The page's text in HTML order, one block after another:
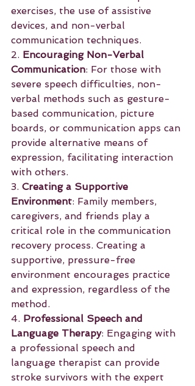
exercises, the use of assistive
devices, and non-verbal
communication techniques.
2. Encouraging Non-Verbal
Communication: For those with
severe speech difficulties, non-
verbal methods such as gesture-
based communication, picture
boards, or communication apps can
provide alternative means of
expression, facilitating interaction
with others.
3. Creating a Supportive
Environment: Family members,
caregivers, and friends play a
critical role in the communication
recovery process. Creating a
supportive, pressure-free
environment encourages practice
and expression, regardless of the
method.
4. Professional Speech and
Language Therapy: Engaging with
a professional speech and
language therapist can provide
stroke survivors with the expert